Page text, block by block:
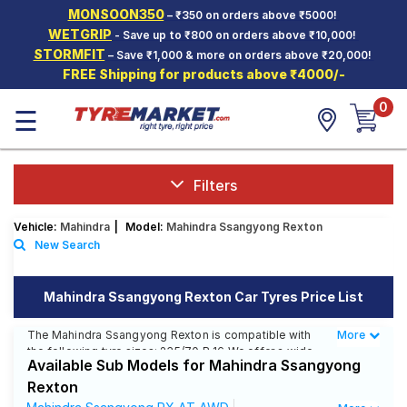
MONSOON350– ₹350 on orders above ₹5000!
WETGRIP - Save up to ₹800 on orders above ₹10,000!
STORMFIT – Save ₹1,000 & more on orders above ₹20,000!
FREE Shipping for products above ₹4000/-
Hello. Guest
Car Tyres
Two-
Wheeler
Tyres
SCV Tyres
Offers
Tyre
Mantra
☰ 0
Filters
Vehicle: Mahindra Model: Mahindra Ssangyong Rexton
New Search
Mahindra Ssangyong Rexton Car Tyres Price List
The Mahindra Ssangyong Rexton is compatible with
the following tyre sizes: 235/70 R 16 We offer a wide
selection of tyres for each size from top brands,
ensuring you find the ideal match for your driving
needs.
Less
More
Available Sub Models for Mahindra Ssangyong
Rexton